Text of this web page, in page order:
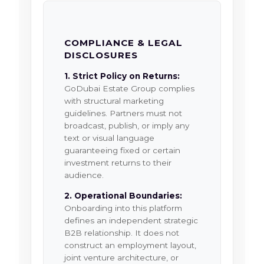
COMPLIANCE & LEGAL
DISCLOSURES
1. Strict Policy on Returns:
GoDubai Estate Group complies
with structural marketing
guidelines. Partners must not
broadcast, publish, or imply any
text or visual language
guaranteeing fixed or certain
investment returns to their
audience.
2. Operational Boundaries:
Onboarding into this platform
defines an independent strategic
B2B relationship. It does not
construct an employment layout,
joint venture architecture, or